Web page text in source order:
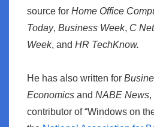
source for Home Office
Today, Business Week, C
Week, and HR TechKnow.
He has also written for
Economics and NABE News,
contributor of “Windows on